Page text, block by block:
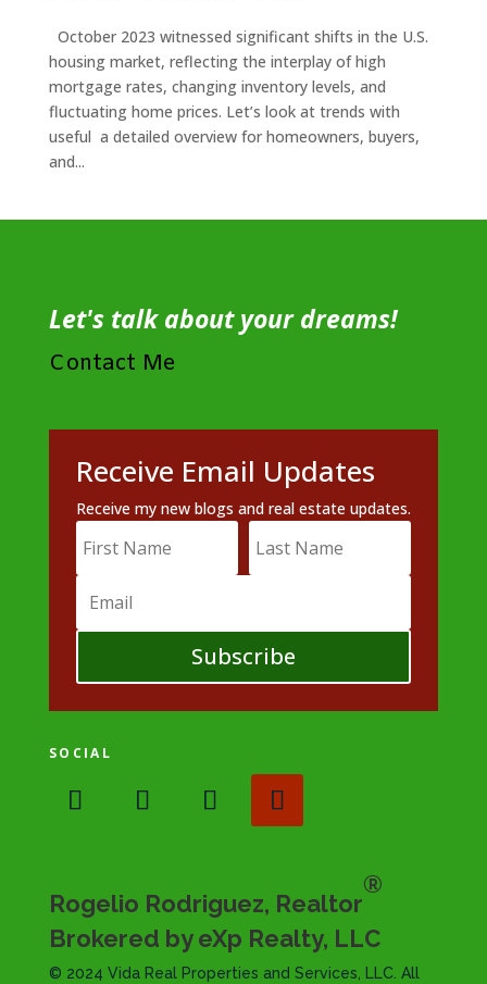
October 2023 witnessed significant shifts in the U.S.
housing market, reflecting the interplay of high
mortgage rates, changing inventory levels, and
fluctuating home prices. Let’s look at trends with
useful a detailed overview for homeowners, buyers,
and...
Let's talk about your dreams!
Contact Me
Receive Email Updates
Receive my new blogs and real estate updates.
Subscribe
SOCIAL
Rogelio Rodriguez, Realtor
®
Brokered by eXp Realty, LLC
© 2024 Vida Real Properties and Services, LLC. All